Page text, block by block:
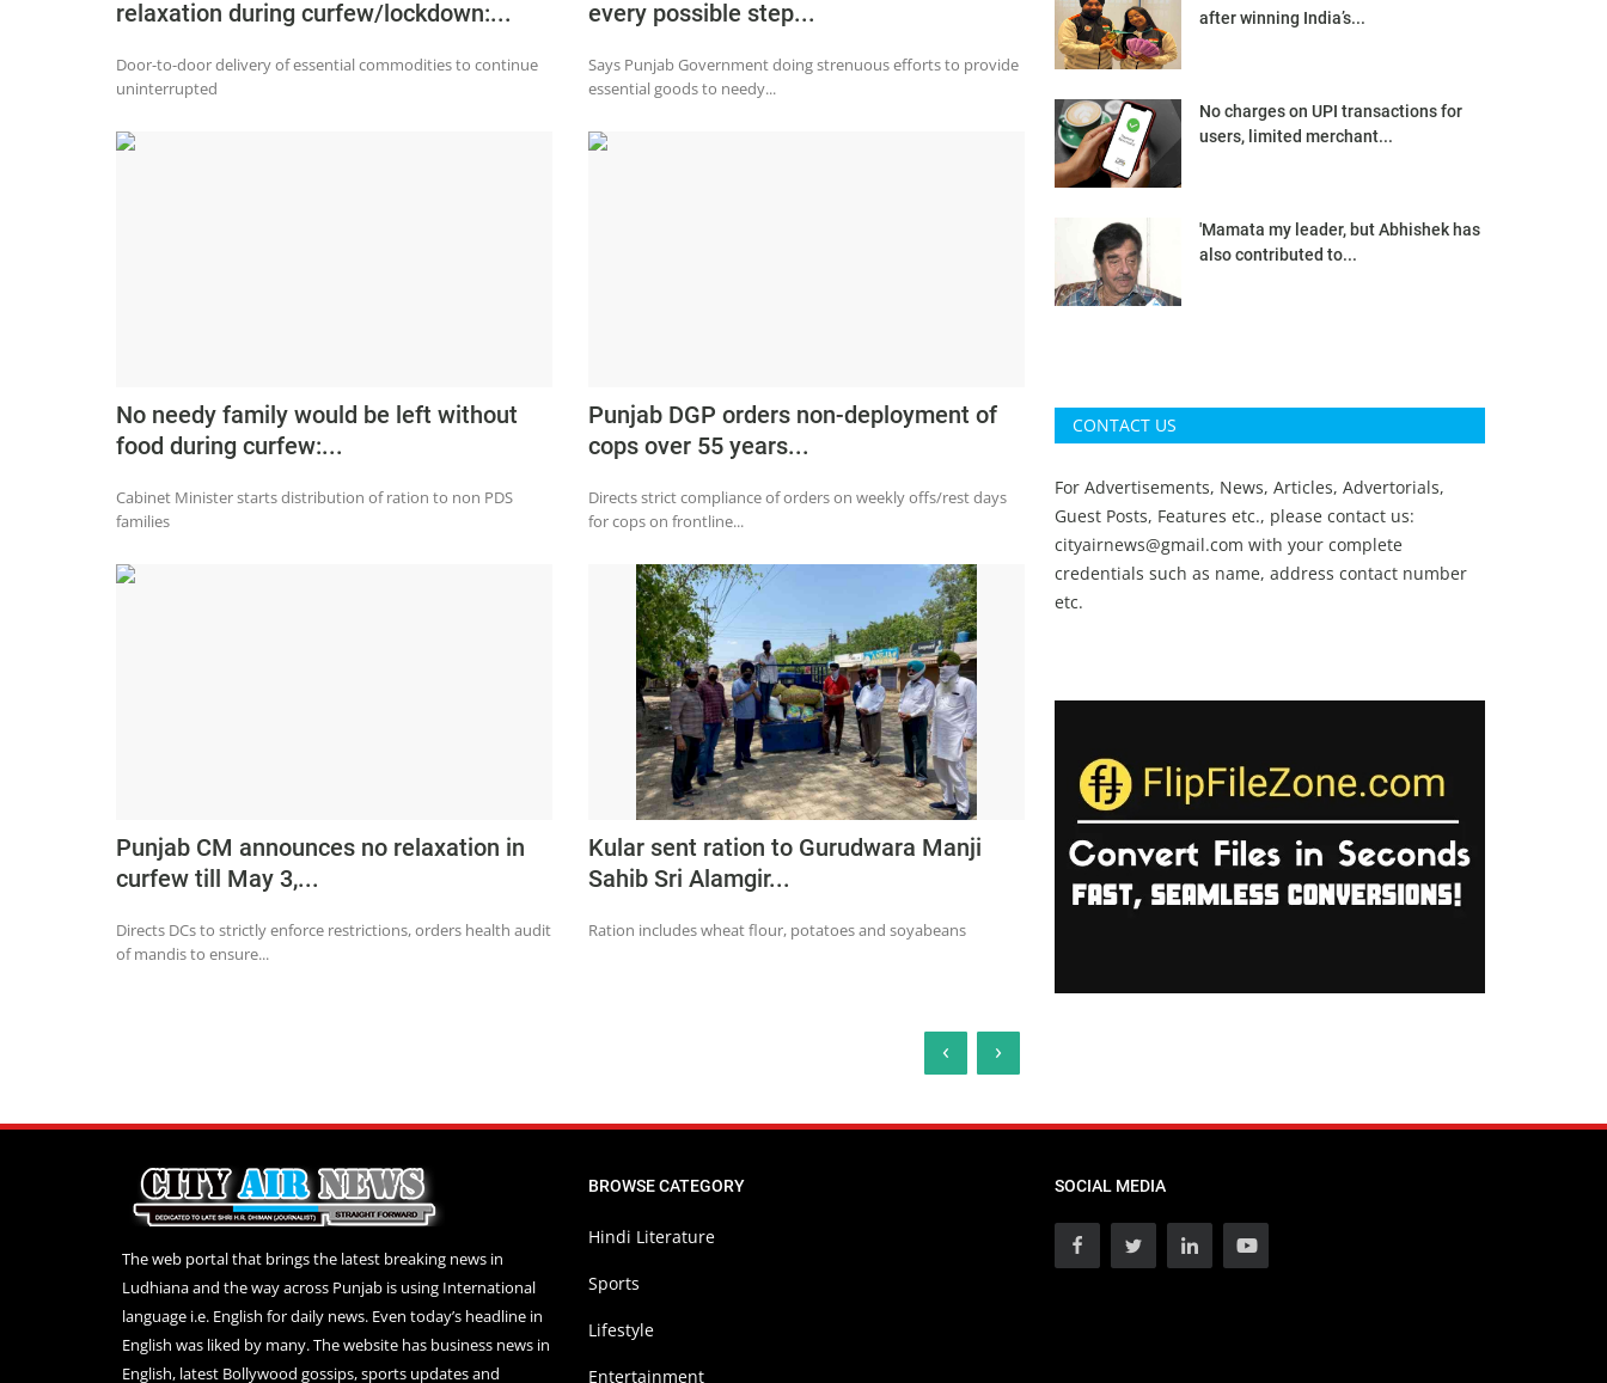
relaxation during curfew/lockdown:...
Door-to-door delivery of essential commodities to continue
uninterrupted
every possible step...
Says Punjab Government doing strenuous efforts to provide
essential goods to needy...
No needy family would be left without
food during curfew:...
Cabinet Minister starts distribution of ration to non PDS
families
Punjab DGP orders non-deployment of
cops over 55 years...
Directs strict compliance of orders on weekly offs/rest days
for cops on frontline...
Punjab CM announces no relaxation in
curfew till May 3,...
Directs DCs to strictly enforce restrictions, orders health audit
of mandis to ensure...
Kular sent ration to Gurudwara Manji
Sahib Sri Alamgir...
Ration includes wheat flour, potatoes and soyabeans
‹ ›
after winning India’s...
No charges on UPI transactions for
users, limited merchant...
'Mamata my leader, but Abhishek has
also contributed to...
CONTACT US
For Advertisements, News, Articles, Advertorials,
Guest Posts, Features etc., please contact us:
cityairnews@gmail.com with your complete
credentials such as name, address contact number
etc.
The web portal that brings the latest breaking news in
Ludhiana and the way across Punjab is using International
language i.e. English for daily news. Even today’s headline in
English was liked by many. The website has business news in
English, latest Bollywood gossips, sports updates and
BROWSE CATEGORY
Hindi Literature
Sports
Lifestyle
Entertainment
SOCIAL MEDIA